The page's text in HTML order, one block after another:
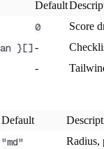
Default
0 Score
}[]-
-
Default
"md" Radius,